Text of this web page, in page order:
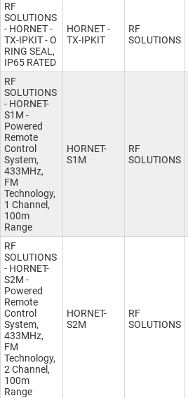
RF
SOLUTIONS
- HORNET -
TX-IPKIT - O
RING SEAL,
IP65 RATED
HORNET -
TX-IPKIT
RF
SOLUTIONS
RF
SOLUTIONS
- HORNET-
S1M -
Powered
Remote
Control
System,
433MHz,
FM
Technology,
1 Channel,
100m
Range
HORNET-
S1M
RF
SOLUTIONS
RF
SOLUTIONS
- HORNET-
S2M -
Powered
Remote
Control
System,
433MHz,
FM
Technology,
2 Channel,
100m
Range
HORNET-
S2M
RF
SOLUTIONS